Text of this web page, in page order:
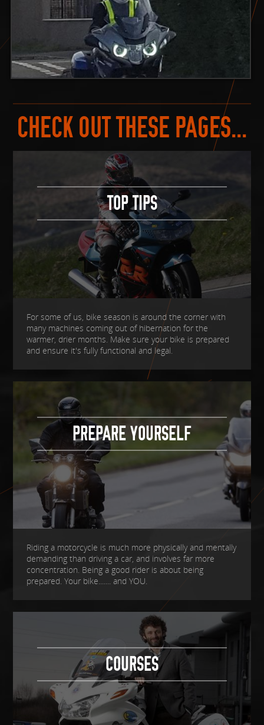
CHECK OUT THESE PAGES...
TOP TIPS
For some of us, bike season is around the corner with
many machines coming out of hibernation for the
warmer, drier months. Make sure your bike is prepared
and ensure it's fully functional and legal.
PREPARE YOURSELF
Riding a motorcycle is much more physically and mentally
demanding than driving a car, and involves far more
concentration. Being a good rider is about being
prepared. Your bike....... and YOU.
COURSES